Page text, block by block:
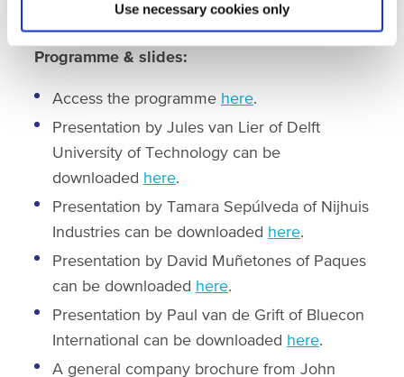
Use necessary cookies only
industrial solutions.
Programme & slides:
Access the programme here.
Presentation by Jules van Lier of Delft
University of Technology can be
downloaded here.
Presentation by Tamara Sepúlveda of Nijhuis
Industries can be downloaded here.
Presentation by David Muñetones of Paques
can be downloaded here.
Presentation by Paul van de Grift of Bluecon
International can be downloaded here.
A general company brochure from John